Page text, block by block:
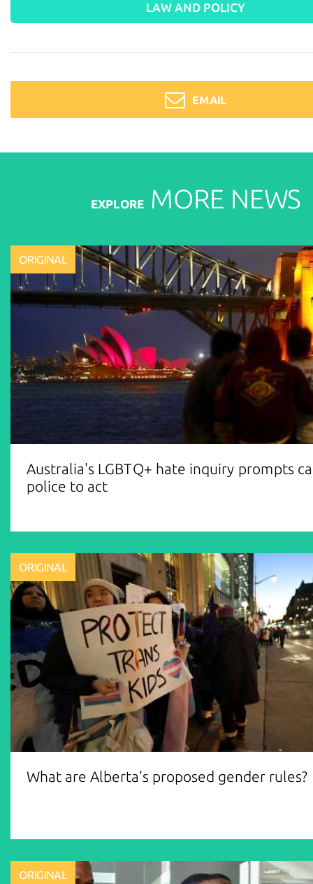
LAW AND POLICY
EMAIL
EXPLOREMORE NEWS
ORIGINAL
Australia's LGBTQ+ hate inquiry prompts
police to act
ORIGINAL
What are Alberta's proposed gender rules?
ORIGINAL